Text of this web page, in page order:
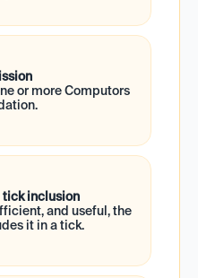
or more Computors
inclusion
and useful, the
it in a tick.